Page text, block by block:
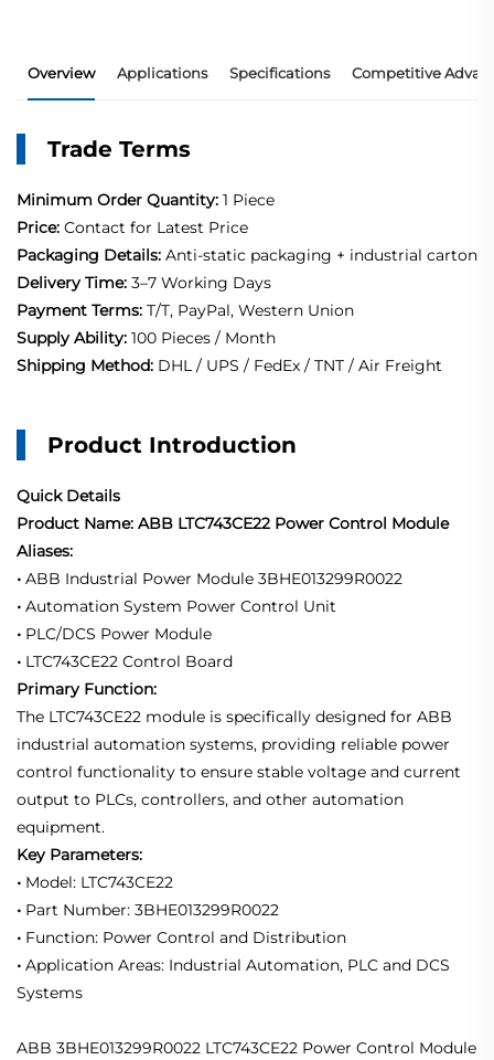
Overview Applications Specifications Competitive
Trade Terms
Minimum Order Quantity: 1 Piece
Price: Contact for Latest Price
Packaging Details: Anti-static packaging + industrial carton
Delivery Time: 3–7 Working Days
Payment Terms: T/T, PayPal, Western Union
Supply Ability: 100 Pieces / Month
Shipping Method: DHL / UPS / FedEx / TNT / Air Freight
Product Introduction
Quick Details
Product Name: ABB LTC743CE22 Power Control Module
Aliases:
• ABB Industrial Power Module 3BHE013299R0022
• Automation System Power Control Unit
• PLC/DCS Power Module
• LTC743CE22 Control Board
Primary Function:
The LTC743CE22 module is specifically designed for ABB
industrial automation systems, providing reliable power
control functionality to ensure stable voltage and current
output to PLCs, controllers, and other automation
equipment.
Key Parameters:
• Model: LTC743CE22
• Part Number: 3BHE013299R0022
• Function: Power Control and Distribution
• Application Areas: Industrial Automation, PLC and DCS
Systems
ABB 3BHE013299R0022 LTC743CE22 Power Control Module